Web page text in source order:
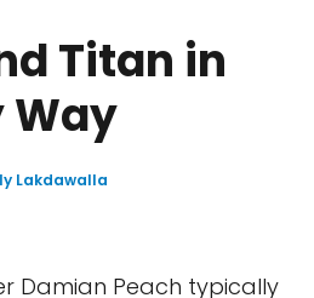
Titan in
Way
Lakdawalla
Damian Peach typically